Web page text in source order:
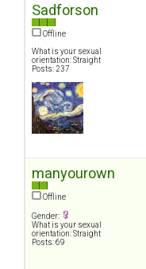
Sadforson
Offline
What is your sexual
orientation: Straight
Posts: 237
manyourown
Offline
Gender:
What is your sexual
orientation: Straight
Posts: 69